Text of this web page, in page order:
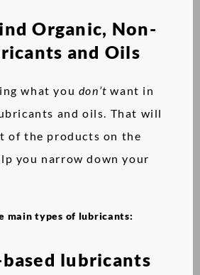
Organic, Non-
and Oils
what you don’twant in
and oils. That will
of the products on the
you narrow down your
main types of lubricants:
lubricants